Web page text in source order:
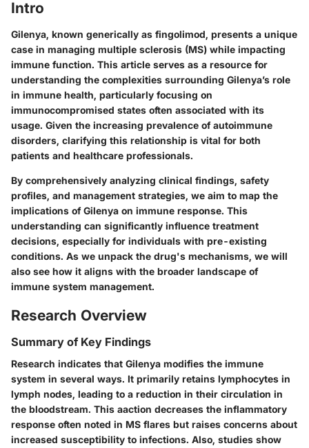
Intro
Gilenya, known generically as fingolimod, presents a unique
case in managing multiple sclerosis (MS) while impacting
immune function. This article serves as a resource for
understanding the complexities surrounding Gilenya’s role
in immune health, particularly focusing on
immunocompromised states often associated with its
usage. Given the increasing prevalence of autoimmune
disorders, clarifying this relationship is vital for both
patients and healthcare professionals.
By comprehensively analyzing clinical findings, safety
profiles, and management strategies, we aim to map the
implications of Gilenya on immune response. This
understanding can significantly influence treatment
decisions, especially for individuals with pre-existing
conditions. As we unpack the drug's mechanisms, we will
also see how it aligns with the broader landscape of
immune system management.
Research Overview
Summary of Key Findings
Research indicates that Gilenya modifies the immune
system in several ways. It primarily retains lymphocytes in
lymph nodes, leading to a reduction in their circulation in
the bloodstream. This aaction decreases the inflammatory
response often noted in MS flares but raises concerns about
increased susceptibility to infections. Also, studies show